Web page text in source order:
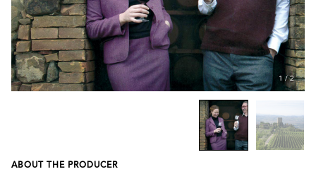
1 /2
Previous
Next
ABOUT THE PRODUCER